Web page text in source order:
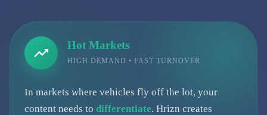
Hot Markets
HIGH DEMAND • FAST TURNOVER
In markets where vehicles fly off the lot, your
content needs to differentiate. Hrizn creates